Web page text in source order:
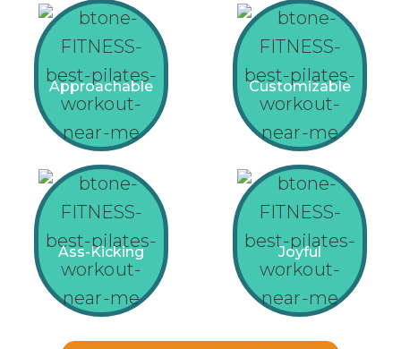
Approachable Customizable
Ass-Kicking Joyful